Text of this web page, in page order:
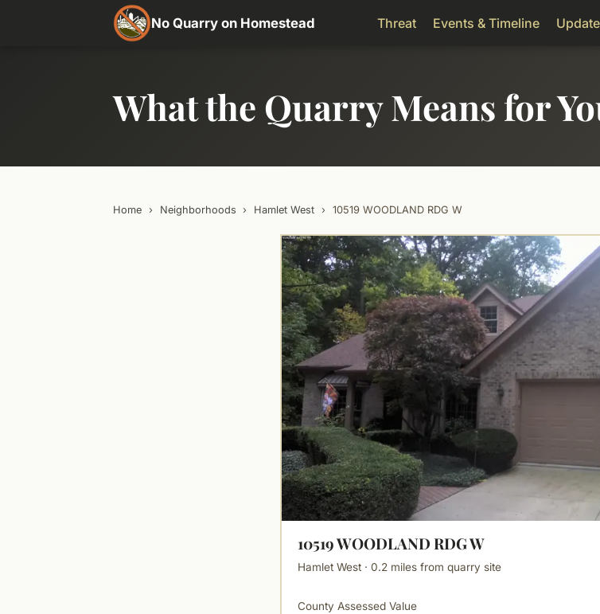
No Quarry on Homestead Threat Events & Timeline
What the Quarry Means for
Home › Neighborhoods › Hamlet West › 10519 WOODLAND RDG W
10519 WOODLAND RDG W
Hamlet West · 0.2 miles from quarry site
County Assessed Value